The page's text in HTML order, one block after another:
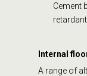
Cement
Internal
A range of